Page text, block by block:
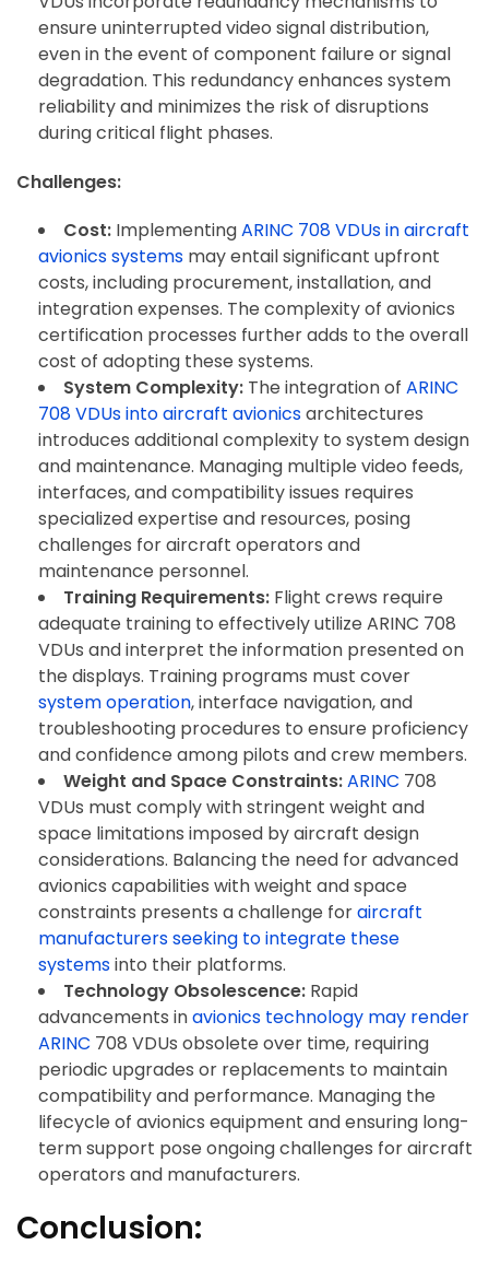
ensure uninterrupted video signal distribution,
even in the event of component failure or signal
degradation. This redundancy enhances system
reliability and minimizes the risk of disruptions
during critical flight phases.
Challenges:
Cost: ImplementingARINC 708 VDUs in aircraft
avionics systems may entail significant upfront
costs, including procurement, installation, and
integration expenses. The complexity of avionics
certification processes further adds to the overall
cost of adopting these systems.
System Complexity: The integration of ARINC
708 VDUs into aircraft avionicsarchitectures
introduces additional complexity to system design
and maintenance. Managing multiple video feeds,
interfaces, and compatibility issues requires
specialized expertise and resources, posing
challenges for aircraft operators and
maintenance personnel.
Training Requirements: Flight crews require
adequate training to effectively utilize ARINC 708
VDUs and interpret the information presented on
the displays. Training programs must cover
system operation, interface navigation, and
troubleshooting procedures to ensure proficiency
and confidence among pilots and crew members.
Weight and Space Constraints:ARINC 708
VDUs must comply with stringent weight and
space limitations imposed by aircraft design
considerations. Balancing the need for advanced
avionics capabilities with weight and space
constraints presents a challenge foraircraft
manufacturers seeking to integrate these
systemsinto their platforms.
Technology Obsolescence: Rapid
advancements inavionics technology may render
ARINC 708 VDUs obsolete over time, requiring
periodic upgrades or replacements to maintain
compatibility and performance. Managing the
lifecycle of avionics equipment and ensuring long-
term support pose ongoing challenges for aircraft
operators and manufacturers.
Conclusion: